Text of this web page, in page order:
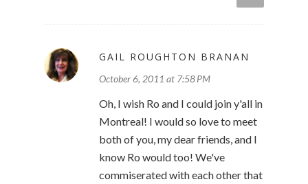
GAIL ROUGHTON BRANAN
October 6, 2011 at 7:58 PM
Oh, I wish Ro and I could join y'all in
Montreal! I would so love to meet
both of you, my dear friends, and I
know Ro would too! We've
commiserated with each other that